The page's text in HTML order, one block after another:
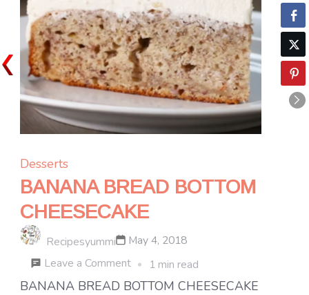
Desserts
BANANA BREAD BOTTOM
CHEESECAKE
Recipesyummi
May 4, 2018
Leave a Commenton
BANANA
1 min read
BANANA BREAD BOTTOM CHEESECAKE